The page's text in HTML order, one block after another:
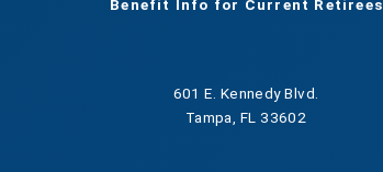
Benefit Info for Current Retirees
601 E. Kennedy Blvd.
Tampa, FL 33602